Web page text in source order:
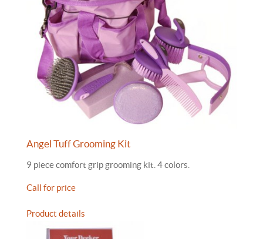
Angel Tuff Grooming Kit
9 piece comfort grip grooming kit. 4 colors.
Call for price
Product details